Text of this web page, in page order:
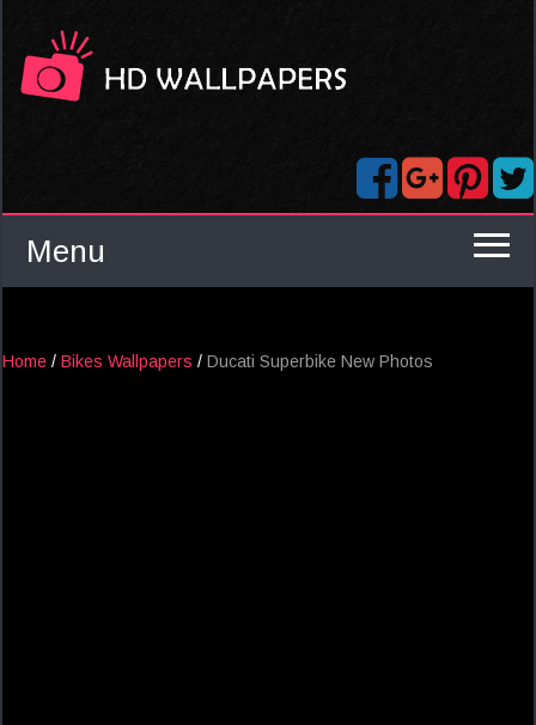
Menu
Home / Bikes Wallpapers / Ducati Superbike New Photos